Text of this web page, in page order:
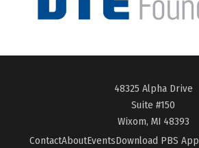
48325 Alpha Drive
Suite #150
Wixom, MI 48393
ContactAboutEventsDownload PBS App